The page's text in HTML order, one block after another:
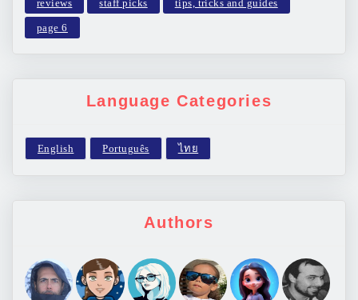
reviews staff picks tips, tricks and guides
page 6
Language Categories
Authors